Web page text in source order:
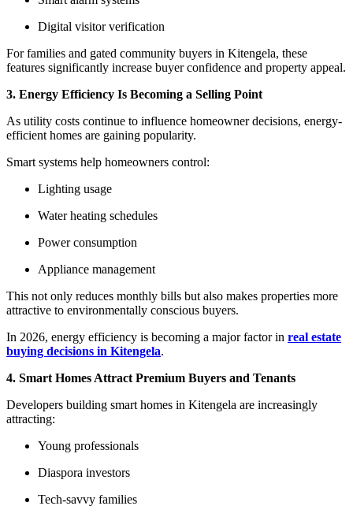
Digital visitor verification
For families and gated community buyers in Kitengela, these
features significantly increase buyer confidence and property appeal.
3. Energy Efficiency Is Becoming a Selling Point
As utility costs continue to influence homeowner decisions, energy-
efficient homes are gaining popularity.
Smart systems help homeowners control:
Lighting usage
Water heating schedules
Power consumption
Appliance management
This not only reduces monthly bills but also makes properties more
attractive to environmentally conscious buyers.
In 2026, energy efficiency is becoming a major factor in real estate
buying decisions in Kitengela.
4. Smart Homes Attract Premium Buyers and Tenants
Developers building smart homes in Kitengela are increasingly
attracting:
Young professionals
Diaspora investors
Tech-savvy families